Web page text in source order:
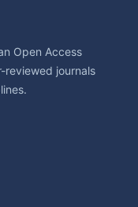
Open Access
reviewed journals